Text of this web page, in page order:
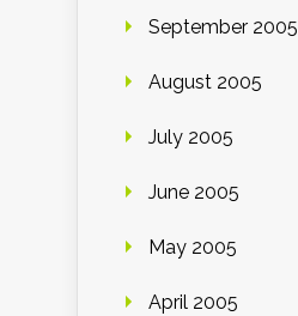
September 2005
August 2005
July 2005
June 2005
May 2005
April 2005